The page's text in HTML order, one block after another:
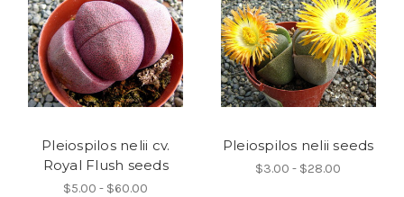
Pleiospilos nelii cv.
Royal Flush seeds
$5.00 - $60.00
Pleiospilos nelii seeds
$3.00 - $28.00